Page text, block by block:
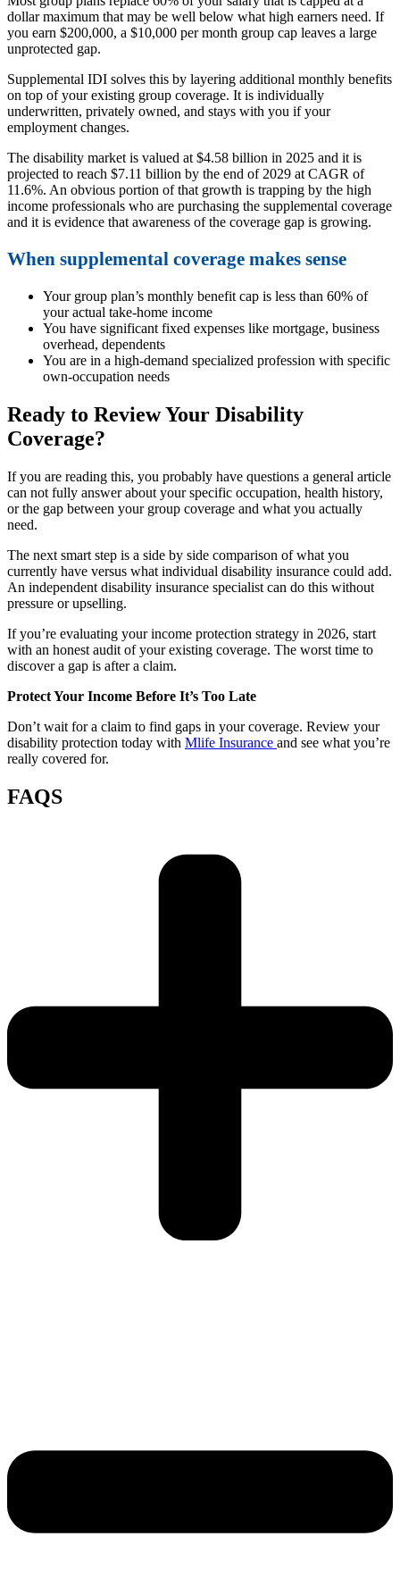
dollar maximum that may be well below what high earners need. If
you earn $200,000, a $10,000 per month group cap leaves a large
unprotected gap.
Supplemental IDI solves this by layering additional monthly benefits
on top of your existing group coverage. It is individually
underwritten, privately owned, and stays with you if your
employment changes.
The disability market is valued at $4.58 billion in 2025 and it is
projected to reach $7.11 billion by the end of 2029 at CAGR of
11.6%. An obvious portion of that growth is trapping by the high
income professionals who are purchasing the supplemental coverage
and it is evidence that awareness of the coverage gap is growing.
When supplemental coverage makes sense
Your group plan’s monthly benefit cap is less than 60% of
your actual take-home income
You have significant fixed expenses like mortgage, business
overhead, dependents
You are in a high-demand specialized profession with specific
own-occupation needs
Ready to Review Your Disability
Coverage?
If you are reading this, you probably have questions a general article
can not fully answer about your specific occupation, health history,
or the gap between your group coverage and what you actually
need.
The next smart step is a side by side comparison of what you
currently have versus what individual disability insurance could add.
An independent disability insurance specialist can do this without
pressure or upselling.
If you’re evaluating your income protection strategy in 2026, start
with an honest audit of your existing coverage. The worst time to
discover a gap is after a claim.
Protect Your Income Before It’s Too Late
Don’t wait for a claim to find gaps in your coverage. Review your
disability protection today with Mlife Insurance and see what you’re
really covered for.
FAQS